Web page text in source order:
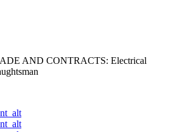
AND CONTRACTS: Electrical